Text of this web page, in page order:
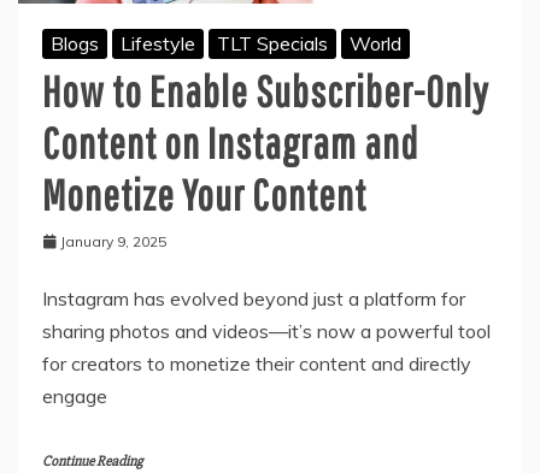
Blogs Lifestyle TLT Specials World
How to Enable Subscriber-Only
Content on Instagram and
Monetize Your Content
January 9, 2025
Instagram has evolved beyond just a platform for
sharing photos and videos—it’s now a powerful tool
for creators to monetize their content and directly
engage
Continue Reading